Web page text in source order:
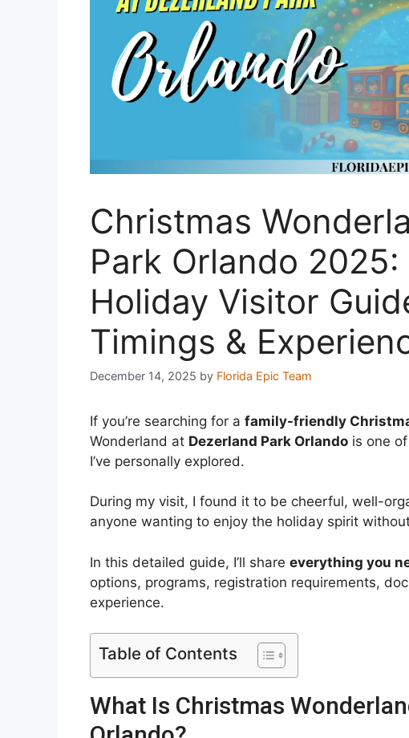
Christmas
Park Orlando
Holiday Visitor
Timings &
December 14, 2025 by Florida Epic Team
If you’re searching for a family-friendly
Wonderland at Dezerland Park Orlando is one
I’ve personally explored.
During my visit, I found it to be cheerful, well-
anyone wanting to enjoy the holiday spirit
In this detailed guide, I’ll share everything you
options, programs, registration requirements,
experience.
Table of Contents
What Is Christmas